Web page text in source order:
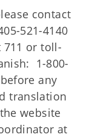
contact
521-4140
711 or toll-
1-800-
any
translation
website
at